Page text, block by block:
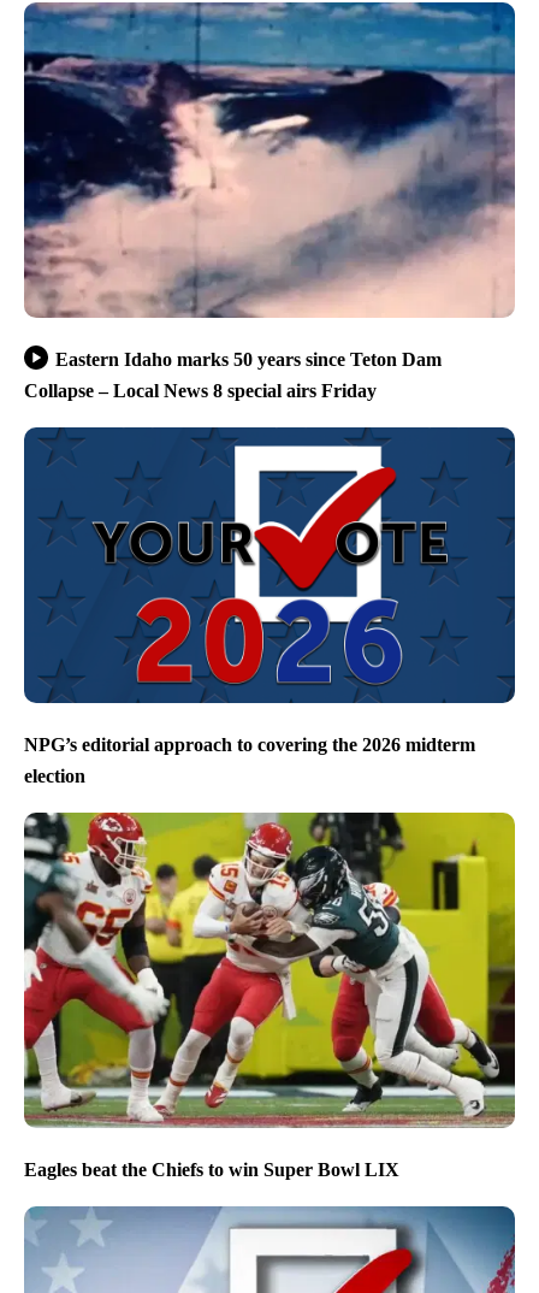
Eastern Idaho marks 50 years since Teton Dam
Collapse – Local News 8 special airs Friday
NPG’s editorial approach to covering the 2026 midterm
election
Eagles beat the Chiefs to win Super Bowl LIX